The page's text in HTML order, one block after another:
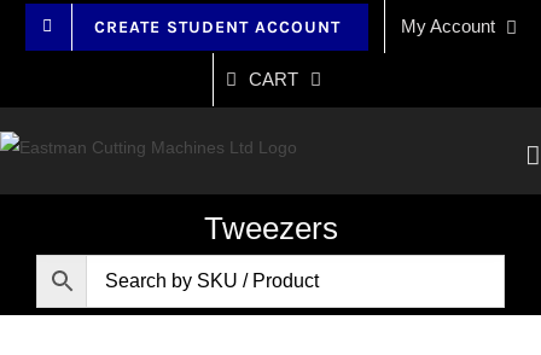
CREATE STUDENT ACCOUNT My Account
CART
Tweezers